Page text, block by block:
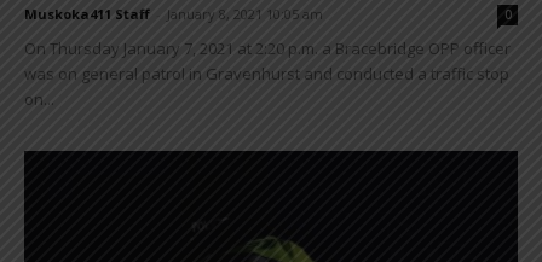
Muskoka411 Staff January 8, 2021 10:05 am 0
On Thursday January 7, 2021 at 2:20 p.m. a Bracebridge OPP officer
was on general patrol in Gravenhurst and conducted a traffic stop
on...